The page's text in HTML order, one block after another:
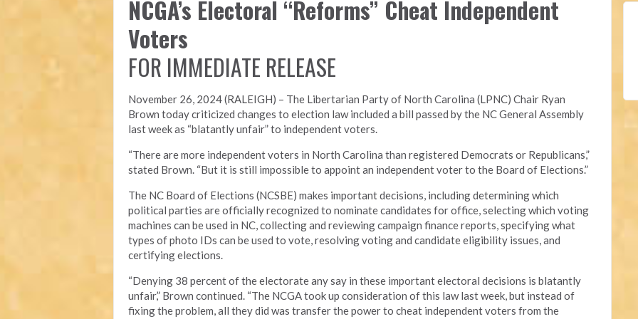
NCGA’s Electoral “Reforms” Cheat Independent
Voters
FOR IMMEDIATE RELEASE
November 26, 2024 (RALEIGH) – The Libertarian Party of North Carolina (LPNC) Chair Ryan
Brown today criticized changes to election law included a bill passed by the NC General Assembly
last week as “blatantly unfair” to independent voters.
“There are more independent voters in North Carolina than registered Democrats or Republicans,”
stated Brown. “But it is still impossible to appoint an independent voter to the Board of Elections.”
The NC Board of Elections (NCSBE) makes important decisions, including determining which
political parties are officially recognized to nominate candidates for office, selecting which voting
machines can be used in NC, collecting and reviewing campaign finance reports, specifying what
types of photo IDs can be used to vote, resolving voting and candidate eligibility issues, and
certifying elections.
“Denying 38 percent of the electorate any say in these important electoral decisions is blatantly
unfair,” Brown continued. “The NCGA took up consideration of this law last week, but instead of
fixing the problem, all they did was transfer the power to cheat independent voters from the